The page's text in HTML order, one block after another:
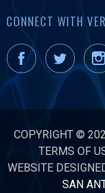
CONNECT WITH
COPYRIGHT ©
TERMS OF
WEBSITE
SAN